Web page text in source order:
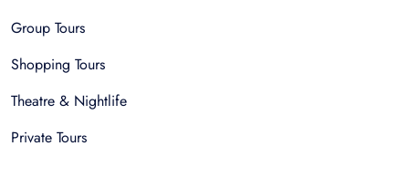
Group Tours
Shopping Tours
Theatre & Nightlife
Private Tours